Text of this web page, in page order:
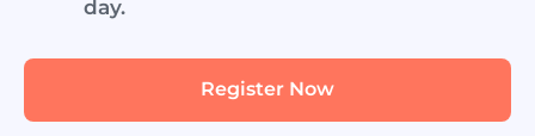
day.
Register Now